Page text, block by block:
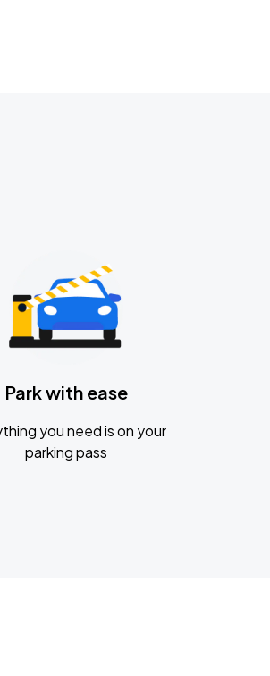
Park with ease
you need is on your
parking pass